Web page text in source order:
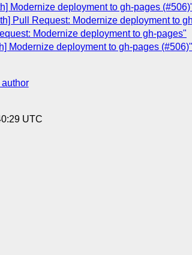
Modernize deployment to gh-pages
Pull Request: Modernize deployment to
Modernize deployment to gh-pages"
Modernize deployment to gh-pages (#506)"
author
UTC